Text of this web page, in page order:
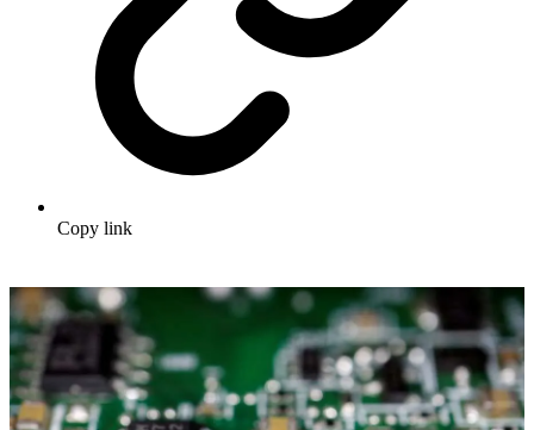
Copy link